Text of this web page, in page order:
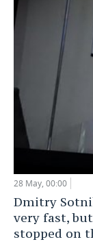
VOLLEYBALL
КИБЕРСПОРТ
FIGURE
WATER SPORTS
BANDY
HISTORY
CULTURE
MEDICINE
EDUCATION
INCIDENTS
DESKTOP
28 May, 00:00
Dmitry
very fast,
stopped on